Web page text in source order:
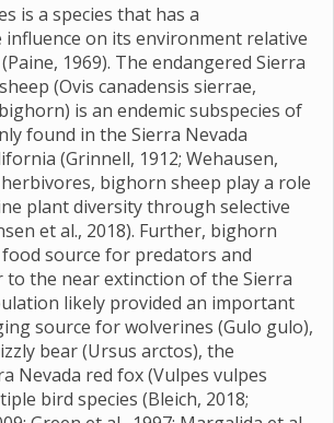
is a species that has a
on its environment relative
1969). The endangered Sierra
(Ovis canadensis sierrae,
is an endemic subspecies of
found in the Sierra Nevada
(Grinnell, 1912; Wehausen,
herbivores, bighorn sheep play a role
plant diversity through selective
et al., 2018). Further, bighorn
source for predators and
to the near extinction of the Sierra
likely provided an important
source for wolverines (Gulo gulo),
bear (Ursus arctos), the
Nevada red fox (Vulpes vulpes
bird species (Bleich, 2018;